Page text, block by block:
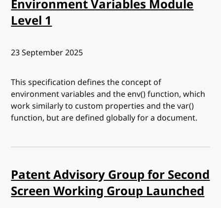
Environment Variables Module
Level 1
Published:
23 September 2025
This specification defines the concept of
environment variables and the env() function, which
work similarly to custom properties and the var()
function, but are defined globally for a document.
Patent Advisory Group for Second
Screen Working Group Launched